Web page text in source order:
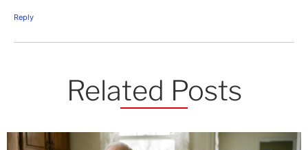
Reply
Related Posts